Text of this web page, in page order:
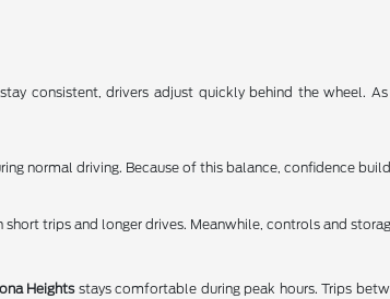
consistent, drivers adjust quickly behind the wheel.
normal driving. Because of this balance, confidence
trips and longer drives. Meanwhile, controls and
Heightsstays comfortable during peak hours. Trips